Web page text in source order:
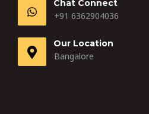
Chat Connect
+91 6362904036
Our Location
Bangalore